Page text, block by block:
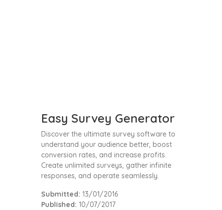
Easy Survey Generator
Discover the ultimate survey software to
understand your audience better, boost
conversion rates, and increase profits.
Create unlimited surveys, gather infinite
responses, and operate seamlessly.
Submitted: 13/01/2016
Published: 10/07/2017